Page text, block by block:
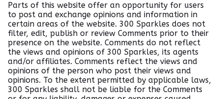
Parts of this website offer an opportunity for users
to post and exchange opinions and information in
certain areas of the website. 300 Sparkles does not
filter, edit, publish or review Comments prior to their
presence on the website. Comments do not reflect
the views and opinions of 300 Sparkles, its agents
and/or affiliates. Comments reflect the views and
opinions of the person who post their views and
opinions. To the extent permitted by applicable laws,
300 Sparkles shall not be liable for the Comments